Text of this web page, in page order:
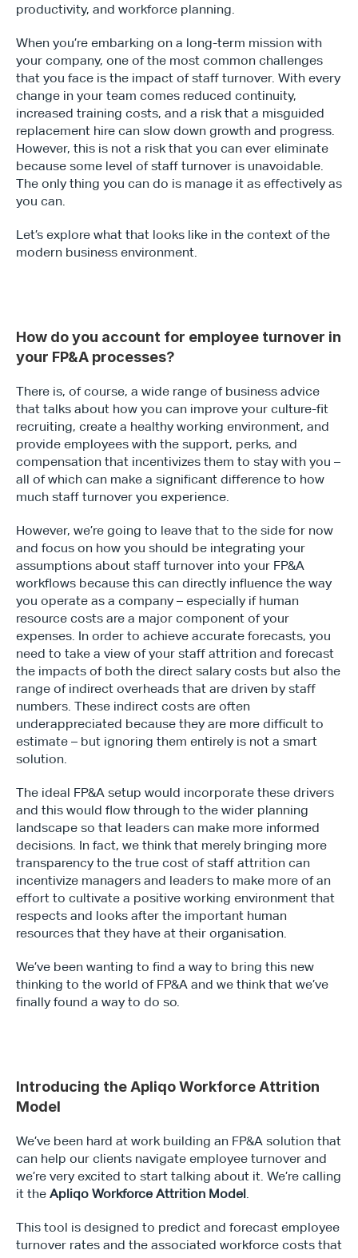
productivity, and workforce planning.
When you’re embarking on a long-term mission with
your company, one of the most common challenges
that you face is the impact of staff turnover. With every
change in your team comes reduced continuity,
increased training costs, and a risk that a misguided
replacement hire can slow down growth and progress.
However, this is not a risk that you can ever eliminate
because some level of staff turnover is unavoidable.
The only thing you can do is manage it as effectively as
you can.
Let’s explore what that looks like in the context of the
modern business environment.
How do you account for employee turnover in
your FP&A processes?
There is, of course, a wide range of business advice
that talks about how you can improve your culture-fit
recruiting, create a healthy working environment, and
provide employees with the support, perks, and
compensation that incentivizes them to stay with you –
all of which can make a significant difference to how
much staff turnover you experience.
However, we’re going to leave that to the side for now
and focus on how you should be integrating your
assumptions about staff turnover into your FP&A
workflows because this can directly influence the way
you operate as a company – especially if human
resource costs are a major component of your
expenses. In order to achieve accurate forecasts, you
need to take a view of your staff attrition and forecast
the impacts of both the direct salary costs but also the
range of indirect overheads that are driven by staff
numbers. These indirect costs are often
underappreciated because they are more difficult to
estimate – but ignoring them entirely is not a smart
solution.
The ideal FP&A setup would incorporate these drivers
and this would flow through to the wider planning
landscape so that leaders can make more informed
decisions. In fact, we think that merely bringing more
transparency to the true cost of staff attrition can
incentivize managers and leaders to make more of an
effort to cultivate a positive working environment that
respects and looks after the important human
resources that they have at their organisation.
We’ve been wanting to find a way to bring this new
thinking to the world of FP&A and we think that we’ve
finally found a way to do so.
Introducing the Apliqo Workforce Attrition
Model
We’ve been hard at work building an FP&A solution that
can help our clients navigate employee turnover and
we’re very excited to start talking about it. We’re calling
it the Apliqo Workforce Attrition Model.
This tool is designed to predict and forecast employee
turnover rates and the associated workforce costs that